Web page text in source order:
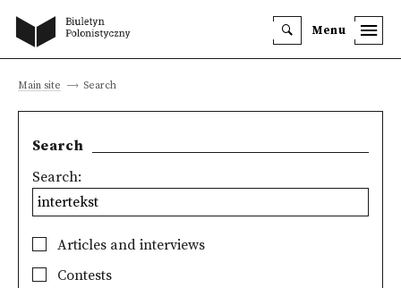
Menu
Main site Search
Search
Search:
Articles and interviews
Contests